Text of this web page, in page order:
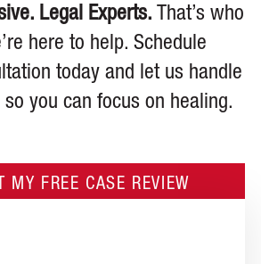
Legal Experts. That’s who
here to help. Schedule
today and let us handle
you can focus on healing.
MY FREE CASE REVIEW